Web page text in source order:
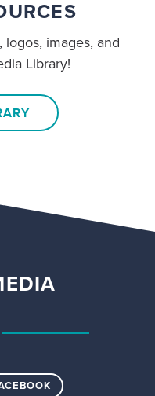
images, and
Library!